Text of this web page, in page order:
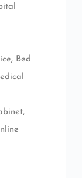
, Bed
,